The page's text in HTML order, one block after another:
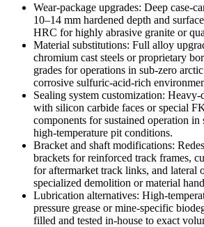
Wear-package upgrades: Deep case-
10–14 mm hardened depth and
HRC for highly abrasive granite or
Material substitutions: Full alloy
chromium cast steels or proprietary
grades for operations in sub-zero
corrosive sulfuric-acid-rich
Sealing system customization: Heavy-
with silicon carbide faces or special
components for sustained operation in
high-temperature pit conditions.
Bracket and shaft modifications:
brackets for reinforced track frames,
for aftermarket track links, and lateral
specialized demolition or material
Lubrication alternatives: High-
pressure grease or mine-specific
filled and tested in-house to exact